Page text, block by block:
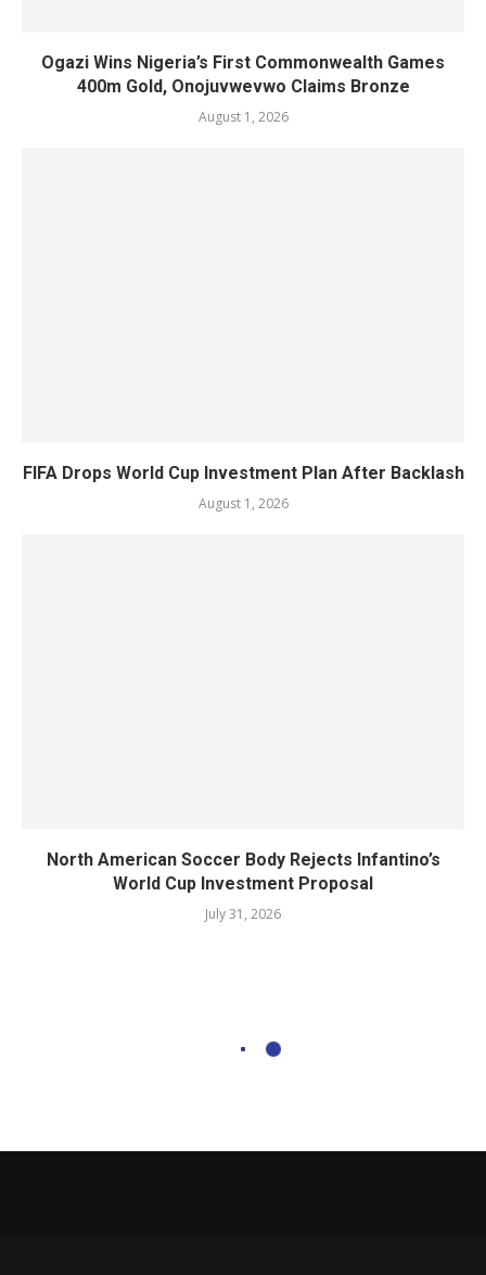
Ogazi Wins Nigeria’s First Commonwealth Games
400m Gold, Onojuvwevwo Claims Bronze
August 1, 2026
FIFA Drops World Cup Investment Plan After Backlash
August 1, 2026
North American Soccer Body Rejects Infantino’s
World Cup Investment Proposal
July 31, 2026